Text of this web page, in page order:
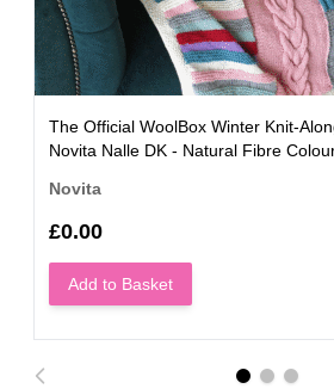
The Official WoolBox Winter Knit-
Novita Nalle DK - Natural Fibre
Novita
£0.00
Add to Basket